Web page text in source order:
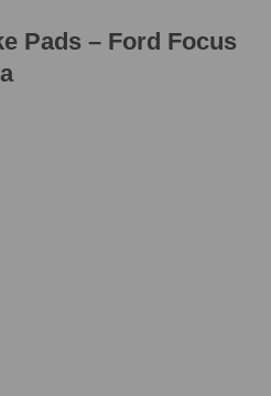
Pads – Ford Focus
Focus MK3 1.6 TI - Strada